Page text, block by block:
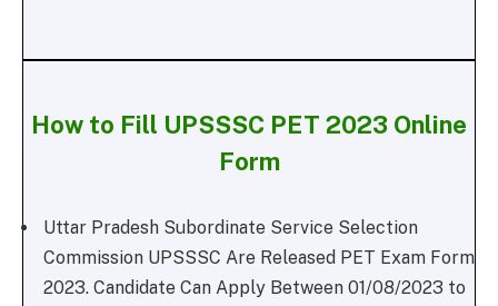
How to Fill UPSSSC PET 2023 Online
Form
Uttar Pradesh Subordinate Service Selection
Commission UPSSSC Are Released PET Exam Form
2023. Candidate Can Apply Between 01/08/2023 to